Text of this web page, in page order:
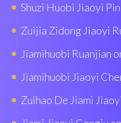
Shuzi Huobì Jiaoyi
Zuijia Zidong Jiaoyi
Jiamihuobi Ruanjian
Jiamihuobi Jiaoyi
Zuihao De Jiami